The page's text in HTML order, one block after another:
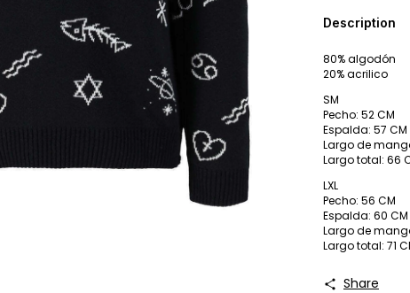
Description
80% algodón
20% acrilico
SM
Pecho: 52 CM
Espalda: 57 CM
Largo de
Largo total: 66
LXL
Pecho: 56 CM
Espalda: 60 CM
Largo de
Largo total: 71
Share